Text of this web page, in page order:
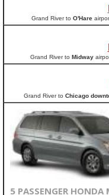
Grand River to O'Hare
Grand River to Midway
Grand River to Chicago
5 PASSENGER